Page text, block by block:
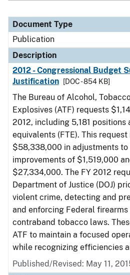
Document Type
Publication
Description
2012 - Congressional Budget
Justification
[DOC - 854 KB]
The Bureau of Alcohol,
Explosives (ATF) requests
2012, including 5,181
equivalents (FTE). This
$58,338,000 in adjustments to
improvements of $1,519,000
$27,334,000. The FY 2012
Department of Justice (DOJ)
violent crime, detecting and
and enforcing Federal firearms
contraband tobacco laws.
ATF to maintain a focused
while recognizing efficiencies
Published/Revised: May 11,